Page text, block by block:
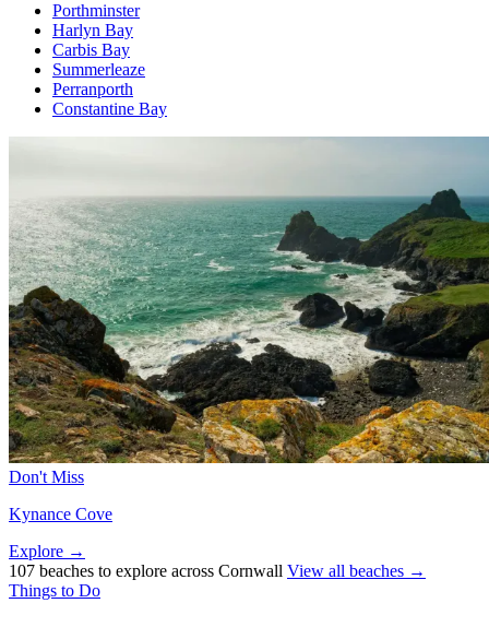
Porthminster
Harlyn Bay
Carbis Bay
Summerleaze
Perranporth
Constantine Bay
Don't Miss
Kynance Cove
Explore →
107 beaches to explore across Cornwall View all beaches →
Things to Do